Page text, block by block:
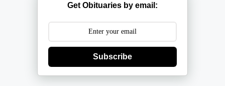
Get Obituaries by email:
Subscribe